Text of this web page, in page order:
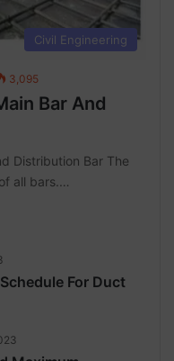
Civil Engineering
3,095
Bar And
Distribution Bar The
all bars.…
For Duct